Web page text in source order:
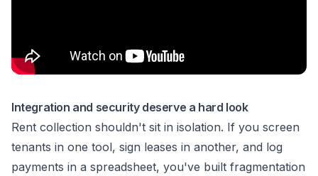
Integration and security deserve a hard look
Rent collection shouldn't sit in isolation. If you screen
tenants in one tool, sign leases in another, and log
payments in a spreadsheet, you've built fragmentation